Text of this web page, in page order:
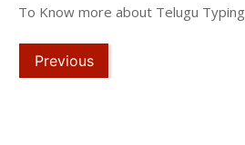
To Know more about Telugu Typing
Previous